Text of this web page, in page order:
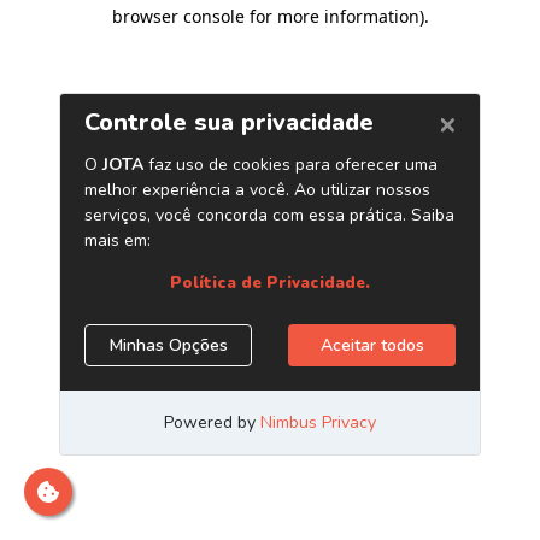
browser console for more information).